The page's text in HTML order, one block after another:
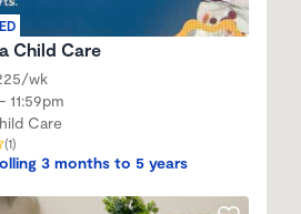
Child Care
wk
11:59pm
Care
(1)
3 months to 5 years